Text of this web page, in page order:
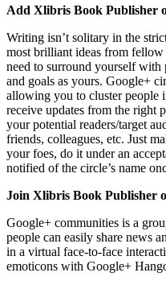
Add Xlibris Book Publisher
Writing isn’t solitary in the
most brilliant ideas from fellow
need to surround yourself with
and goals as yours. Google+
allowing you to cluster people
receive updates from the right
your potential readers/target
friends, colleagues, etc. Just
your foes, do it under an
notified of the circle’s name
Join Xlibris Book Publisher
Google+ communities is a
people can easily share news
in a virtual face-to-face
emoticons with Google+